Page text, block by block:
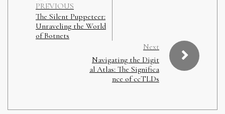
PREVIOUS
The Silent Puppeteer:
Unraveling the World
of Botnets
Next
Navigating the Digit
al Atlas: The Significa
nce of ccTLDs